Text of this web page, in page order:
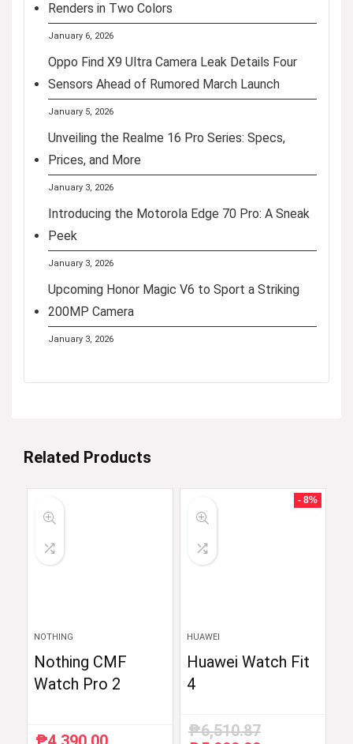
Renders in Two Colors
January 6, 2026
Oppo Find X9 Ultra Camera Leak Details Four
Sensors Ahead of Rumored March Launch
January 5, 2026
Unveiling the Realme 16 Pro Series: Specs,
Prices, and More
January 3, 2026
Introducing the Motorola Edge 70 Pro: A Sneak
Peek
January 3, 2026
Upcoming Honor Magic V6 to Sport a Striking
200MP Camera
January 3, 2026
Related Products
NOTHING
Nothing CMF
Watch Pro 2
- 8%
HUAWEI
Huawei Watch Fit
4
₱6,510.87